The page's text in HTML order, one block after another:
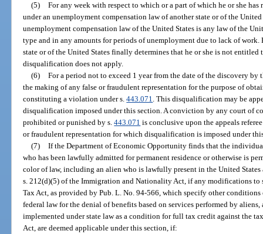
(5) For any week with respect to which or a part of which he or she
under an unemployment compensation law of another state or of the
unemployment compensation law of the United States is any law of the
type and in any amounts for periods of unemployment due to lack of
state or of the United States finally determines that he or she is not
disqualification does not apply.
(6) For a period not to exceed 1 year from the date of the discovery
the making of any false or fraudulent representation for the purpose of
constituting a violation under s.443.071. This disqualification may be
disqualification imposed under this section. A conviction by any court of
prohibited or punished by s.443.071 is conclusive upon the appeals
or fraudulent representation for which disqualification is imposed under
(7) If the Department of Economic Opportunity finds that the
who has been lawfully admitted for permanent residence or otherwise is
color of law, including an alien who is lawfully present in the United
s. 212(d)(5) of the Immigration and Nationality Act, if any modifications to
Tax Act, as provided by Pub. L. No. 94-566, which specify other
federal law for the denial of benefits based on services performed by
implemented under state law as a condition for full tax credit against the
Act, are deemed applicable under this section, if: